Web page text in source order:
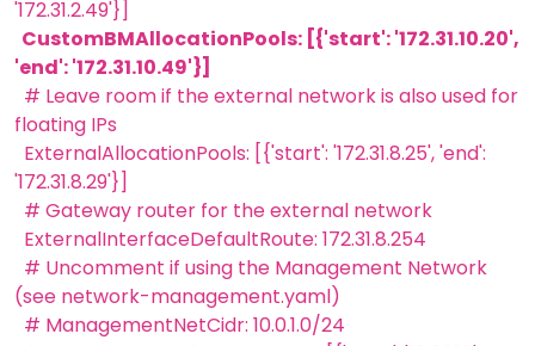
'172.31.2.49'}]
CustomBMAllocationPools: [{'start': '172.31.10.20',
'end': '172.31.10.49'}]
# Leave room if the external network is also used for
floating IPs
ExternalAllocationPools: [{'start': '172.31.8.25', 'end':
'172.31.8.29'}]
# Gateway router for the external network
ExternalInterfaceDefaultRoute: 172.31.8.254
# Uncomment if using the Management Network
(see network-management.yaml)
# ManagementNetCidr: 10.0.1.0/24